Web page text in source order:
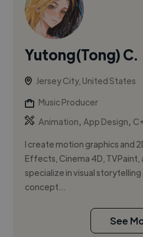
Yutong(Tong) C.
Jersey City, United States
Music Producer
Animation,App Design,
I create motion graphics and
Effects, Cinema 4D,
specialize in visual
concept...
See